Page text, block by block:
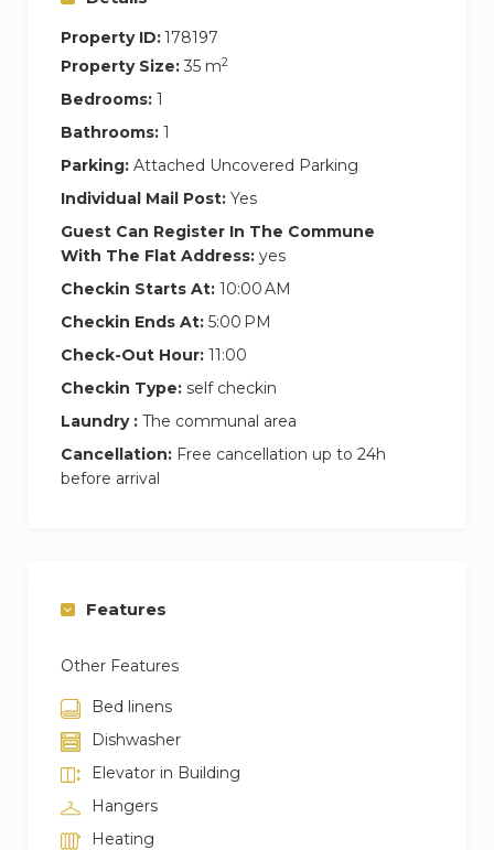
Property ID:178197
Property Size: 35 m2
Bedrooms: 1
Bathrooms: 1
Parking: Attached Uncovered Parking
Individual Mail Post: Yes
Guest Can Register In The Commune
With The Flat Address: yes
Checkin Starts At: 10:00 AM
Checkin Ends At: 5:00 PM
Check-Out Hour: 11:00
Checkin Type: self checkin
Laundry : The communal area
Cancellation: Free cancellation up to 24h
before arrival
Features
Other Features
Bed linens
Dishwasher
Elevator in Building
Hangers
Heating